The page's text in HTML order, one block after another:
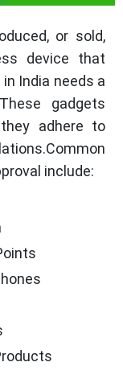
or sold,
device that
India needs a
gadgets
adhere to
include: